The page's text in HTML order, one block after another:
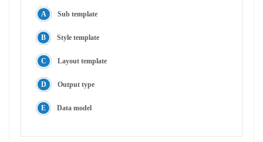
Sub template
Style template
Layout template
Output type
Data model